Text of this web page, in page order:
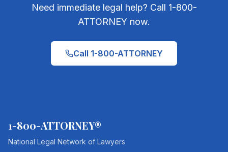
Need immediate legal help? Call 1-800-
ATTORNEY now.
Call 1-800-ATTORNEY
1-800-ATTORNEY®
National Legal Network of Lawyers